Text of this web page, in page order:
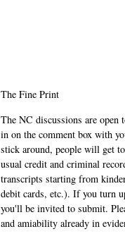
The Fine Print
The NC discussions are
in on the comment box with
stick around, people will get
usual credit and criminal
transcripts starting from
debit cards, etc.). If you turn
you'll be invited to submit.
and amiability already in